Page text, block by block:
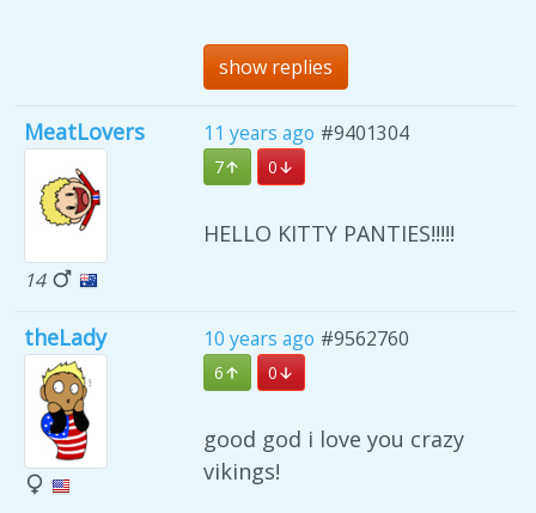
show replies
MeatLovers
14
11 years ago #9401304
7 0
HELLO KITTY PANTIES!!!!!
theLady 10 years ago #9562760
6 0
good god i love you crazy
vikings!